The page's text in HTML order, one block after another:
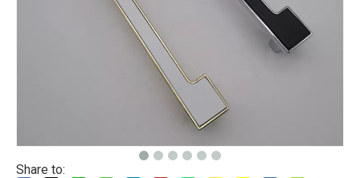
Share to: